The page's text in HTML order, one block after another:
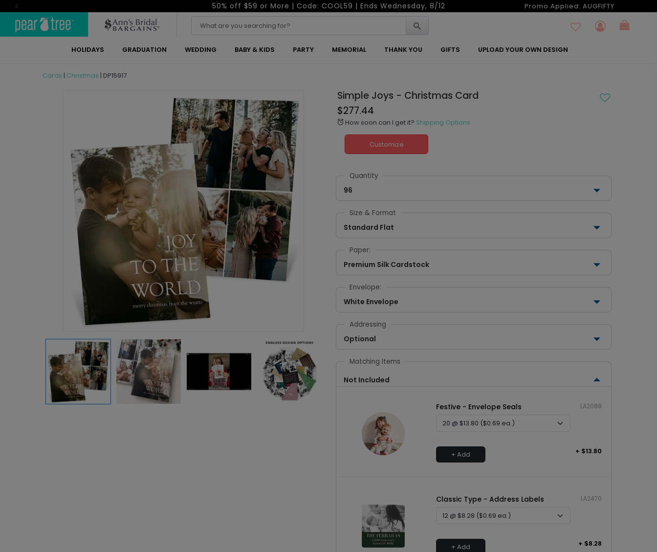
4 50% off $59 or More | Code: COOL59 | Ends Wednesday, 8/12 Promo Applied: AUGFIFTY
HOLIDAYS GRADUATION WEDDING BABY & KIDS PARTY MEMORIAL THANK YOU GIFTS UPLOAD YOUR OWN DESIGN
Cards | Christmas | DP15917
Simple Joys - Christmas Card
$277.44
alarm How soon can I get it? Shipping Options
Customize
Quantity
96
Size & Format
Standard Flat
Paper:
Premium Silk Cardstock
Envelope:
White Envelope
Addressing
Optional
Matching Items
Not Included
Festive - Envelope Seals LA2088
+ Add + $13.80
Classic Type - Address Labels LA2470
+ Add + $8.28